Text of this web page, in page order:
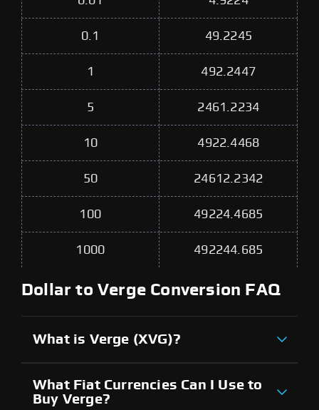
0.1 49.2245
1 492.2447
5 2461.2234
10 4922.4468
50 24612.2342
100 49224.4685
1000 492244.685
Dollar to Verge Conversion FAQ
What is Verge (XVG)?
What Fiat Currencies Can I Use to
Buy Verge?